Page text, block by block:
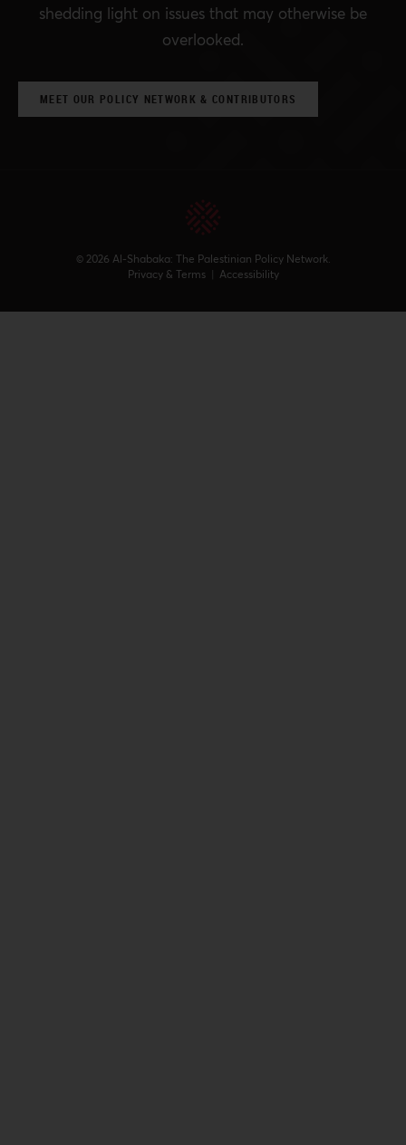
shedding light on issues that may otherwise be
overlooked.
MEET OUR POLICY NETWORK & CONTRIBUTORS
© 2026 Al-Shabaka: The Palestinian Policy Network.
Privacy & Terms | Accessibility